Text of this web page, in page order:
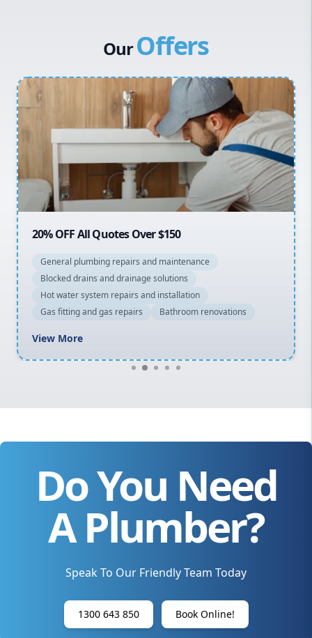
Stiebel Eltron Hot Water
Sydney Cbd
Northern Beaches
OurOffers
20% OFF All Quotes Over $150
General plumbing repairs and maintenance
Blocked drains and drainage solutions
Hot water system repairs and installation
Gas fitting and gas repairs
Bathroom renovations
View More
Do You Need
A Plumber?
Speak To Our Friendly Team Today
1300 643 850 Book Online!